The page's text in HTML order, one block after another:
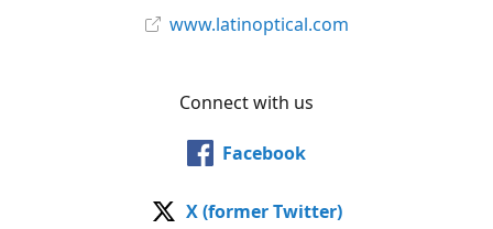
www.latinoptical.com
Connect with us
Facebook
X (former Twitter)